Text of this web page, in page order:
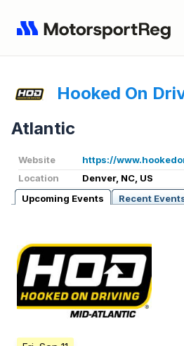
Hooked On
Atlantic
Website
https://
Location
Denver, NC, US
Upcoming Events
Recent